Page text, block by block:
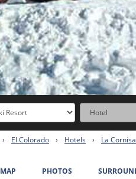
MAP PHOTOS
› El Colorado › Hotels › La